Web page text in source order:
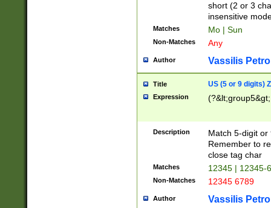
short (2 or 3
insensitive
Matches Mo | Sun
Non-Matches Any
Author Vassilis
Title US (5 or 9 digits)
Expression
Description
Match 5-digit or
Remember to
close tag char
Matches 12345 | 12345-
Non-Matches 12345 6789
Author Vassilis